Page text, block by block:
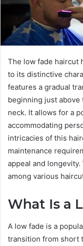
The low fade haircut
to its distinctive
features a gradual
beginning just
neck. It allows for a
accommodating
intricacies of this
maintenance
appeal and
among various
What Is a
A low fade is a
transition from short